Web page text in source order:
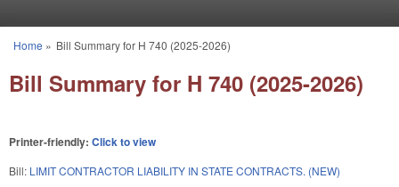
You are here
Home » Bill Summary for H 740 (2025-2026)
Bill Summary for H 740 (2025-2026)
Printer-friendly: Click to view
Bill: LIMIT CONTRACTOR LIABILITY IN STATE CONTRACTS. (NEW)